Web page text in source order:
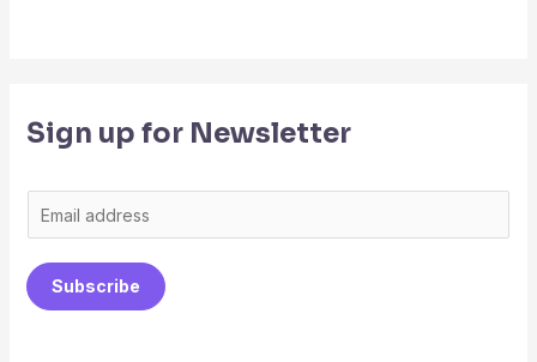
Sign up for Newsletter
m
a
i
Subscribe